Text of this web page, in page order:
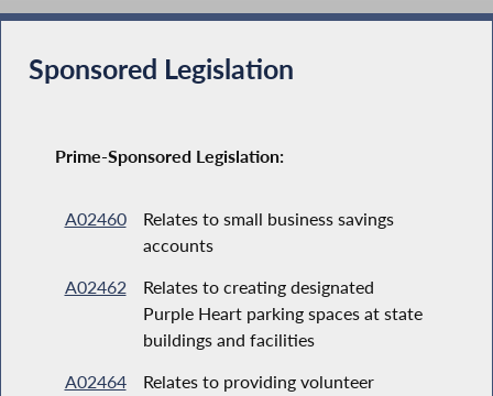
Sponsored Legislation
Prime-Sponsored Legislation:
A02460
Relates to small business savings
accounts
A02462
Relates to creating designated
Purple Heart parking spaces at state
buildings and facilities
A02464
Relates to providing volunteer